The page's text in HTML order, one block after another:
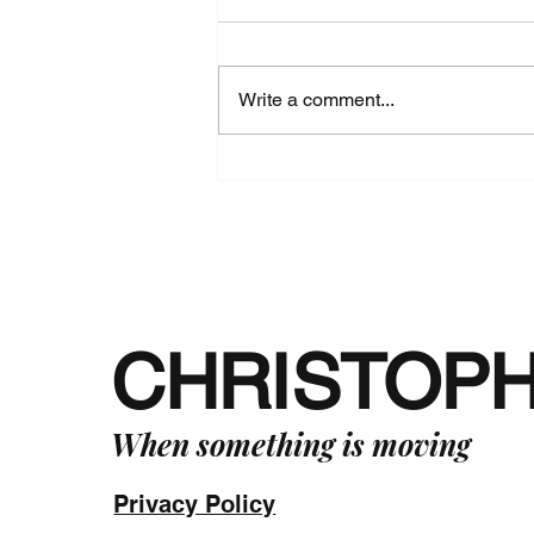
Write a comment...
When something is moving
Privacy Policy